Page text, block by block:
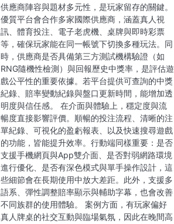
供應商陣容與題材多元性，是玩家留存的關鍵。
優質平台會合作多家國際供應商，涵蓋真人視
訊、體育投注、電子老虎機、桌牌與即時彩票
等，確保玩家能在同一帳號下切換多種玩法。同
時，供應商是否具備第三方測試機構驗證（如
RNG隨機性檢測）與回報歷史中獎率，是評估遊
戲公平性的重要依據。若平台提供可查詢的中獎
紀錄、賠率變動紀錄與盤口更新時間，能增加透
明度與信任感。 在介面與體驗上，穩定度與流
暢度直接影響評價。順暢的投注流程、清晰的注
單紀錄、可視化的盈虧報表、以及快速搜尋遊戲
的功能，皆能提升效率。行動端同樣重要：是否
支援手機網頁與App雙介面、是否對弱網路環境
進行優化、是否有深色模式與單手操作設計，這
些細節會在長期使用中放大差距。此外，支援多
語系、彈性調整賠率顯示與輔助字幕，也會改善
不同族群的使用體驗。 案例方面，有玩家偏好
真人牌桌的社交互動與臨場氣氛，因此在晚間高